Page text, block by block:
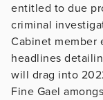
entitled to due
criminal
Cabinet member
headlines
will drag into
Fine Gael